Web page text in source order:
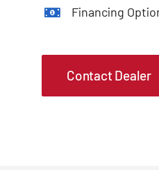
Financing
Contact Dealer